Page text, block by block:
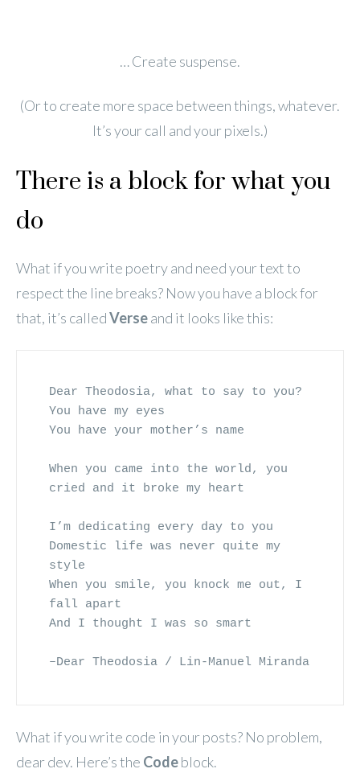
… Create suspense.
(Or to create more space between things, whatever.
It’s your call and your pixels.)
There is a block for what you
do
What if you write poetry and need your text to
respect the line breaks? Now you have a block for
that, it’s calledVerseand it looks like this:
Dear Theodosia, what to say to you?
You have my eyes
You have your mother’s name
When you came into the world, you
cried and it broke my heart
I’m dedicating every day to you
Domestic life was never quite my
style
When you smile, you knock me out, I
fall apart
And I thought I was so smart
–Dear Theodosia / Lin-Manuel Miranda
What if you write code in your posts? No problem,
dear dev. Here’s the Codeblock.